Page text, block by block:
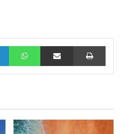
LinkedIn WhatsAppShare via Email Print